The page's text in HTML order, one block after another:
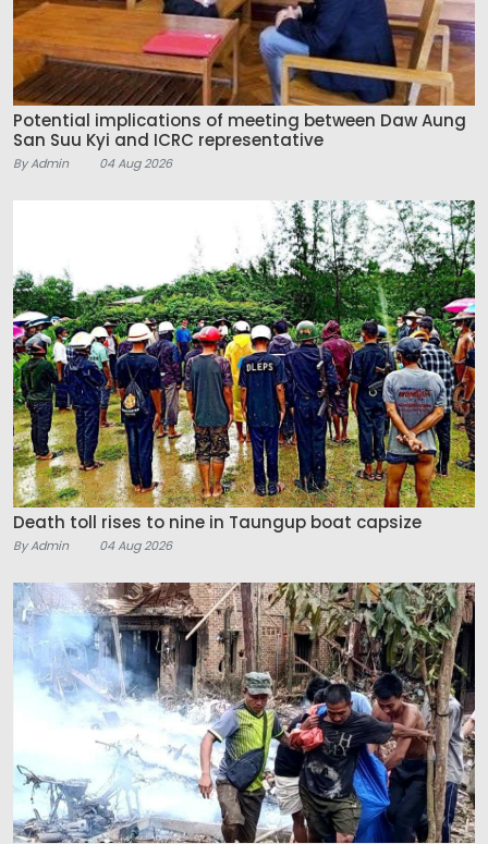
Potential implications of meeting between Daw Aung
San Suu Kyi and ICRC representative
By Admin 04 Aug 2026
Death toll rises to nine in Taungup boat capsize
By Admin 04 Aug 2026